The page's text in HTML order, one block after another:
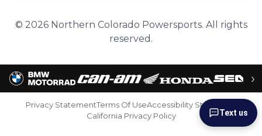
© 2026 Northern Colorado Powersports. All rights
reserved.
›
Privacy StatementTerms Of UseAccessibility Statement
California Privacy Policy
Text us